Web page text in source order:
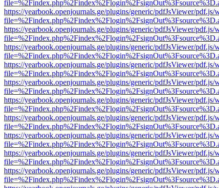
https://yearbook.openjournals.ge/plugins/generic/pdfJsViewer/pdf.js/
https://yearbook.openjournals.ge/plugins/generic/pdfJsViewer/pdf.js/
https://yearbook.openjournals.ge/plugins/generic/pdfJsViewer/pdf.js/
https://yearbook.openjournals.ge/plugins/generic/pdfJsViewer/pdf.js/
https://yearbook.openjournals.ge/plugins/generic/pdfJsViewer/pdf.js/
https://yearbook.openjournals.ge/plugins/generic/pdfJsViewer/pdf.js/
https://yearbook.openjournals.ge/plugins/generic/pdfJsViewer/pdf.js/
https://yearbook.openjournals.ge/plugins/generic/pdfJsViewer/pdf.js/
https://yearbook.openjournals.ge/plugins/generic/pdfJsViewer/pdf.js/
https://yearbook.openjournals.ge/plugins/generic/pdfJsViewer/pdf.js/